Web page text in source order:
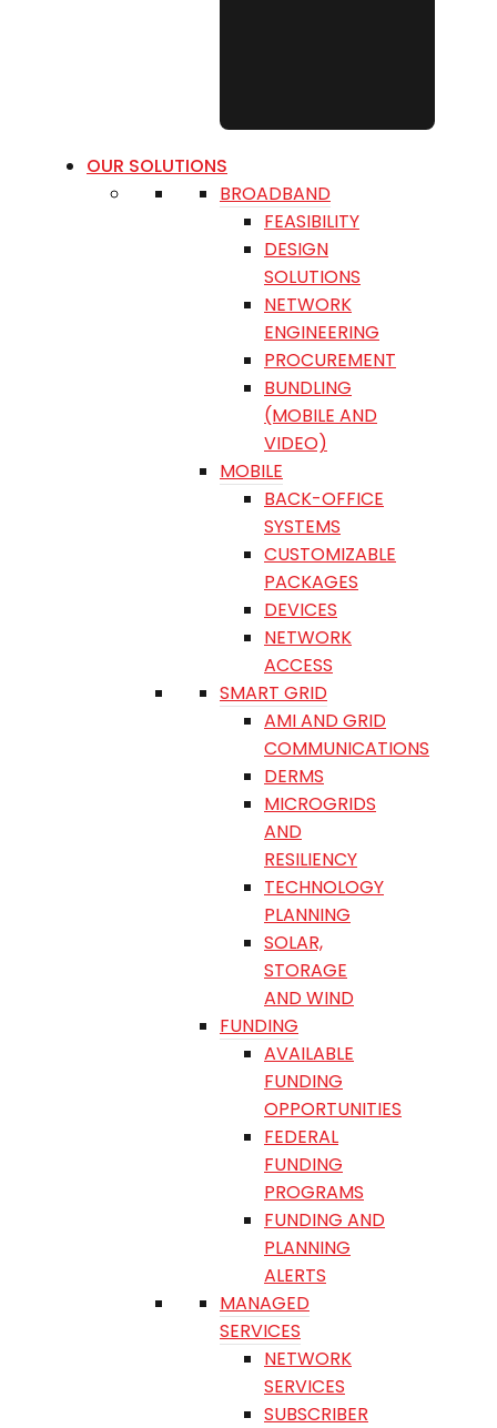
OUR SOLUTIONS
BROADBAND
FEASIBILITY
DESIGN
SOLUTIONS
NETWORK
ENGINEERING
PROCUREMENT
BUNDLING
(MOBILE AND
VIDEO)
MOBILE
BACK-OFFICE
SYSTEMS
CUSTOMIZABLE
PACKAGES
DEVICES
NETWORK
ACCESS
SMART GRID
AMI AND GRID
COMMUNICATIONS
DERMS
MICROGRIDS
AND
RESILIENCY
TECHNOLOGY
PLANNING
SOLAR,
STORAGE
AND WIND
FUNDING
AVAILABLE
FUNDING
OPPORTUNITIES
FEDERAL
FUNDING
PROGRAMS
FUNDING AND
PLANNING
ALERTS
MANAGED
SERVICES
NETWORK
SERVICES
SUBSCRIBER